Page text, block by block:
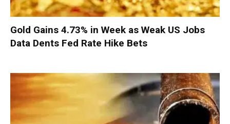
Gold Gains 4.73% in Week as Weak US Jobs
Data Dents Fed Rate Hike Bets